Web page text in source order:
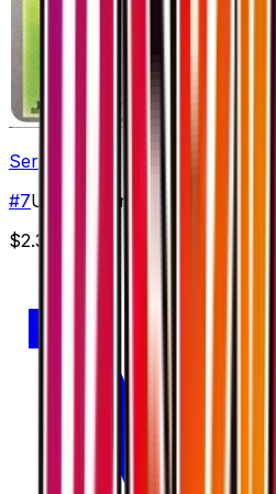
Serperior
#7Uncommon
$2.39